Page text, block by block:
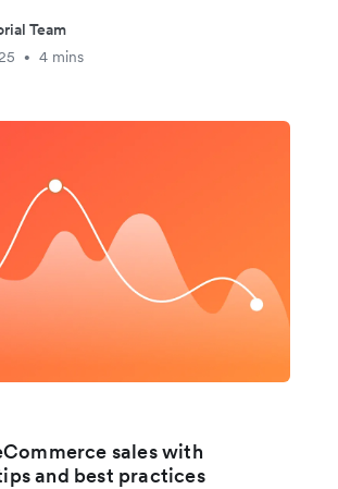
Team
• 4 mins
sales with
and best practices